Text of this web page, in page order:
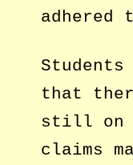
that
still on
claims